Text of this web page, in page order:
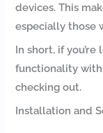
devices. This
especially those
In short, if
functionality with
checking out.
Installation and